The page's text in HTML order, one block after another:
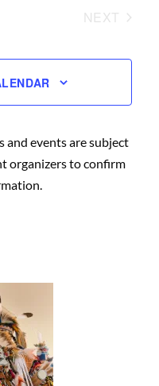
NEXT
and events are subject
organizers to confirm